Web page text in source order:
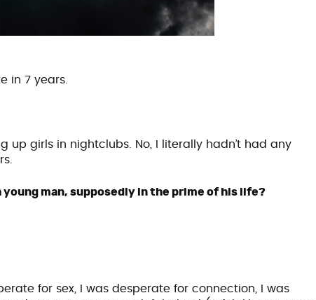
in 7 years.
up girls in nightclubs. No, I literally hadn’t had any
young man, supposedly in the prime of his life?
for sex, I was desperate for connection, I was